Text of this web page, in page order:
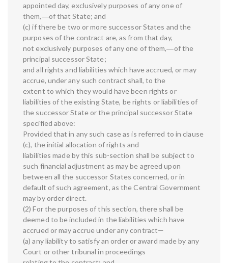
appointed day, exclusively purposes of any one of
them,―of that State; and
(c) if there be two or more successor States and the
purposes of the contract are, as from that day,
not exclusively purposes of any one of them,―of the
principal successor State;
and all rights and liabilities which have accrued, or may
accrue, under any such contract shall, to the
extent to which they would have been rights or
liabilities of the existing State, be rights or liabilities of
the successor State or the principal successor State
specified above:
Provided that in any such case as is referred to in clause
(c), the initial allocation of rights and
liabilities made by this sub-section shall be subject to
such financial adjustment as may be agreed upon
between all the successor States concerned, or in
default of such agreement, as the Central Government
may by order direct.
(2) For the purposes of this section, there shall be
deemed to be included in the liabilities which have
accrued or may accrue under any contract—
(a) any liability to satisfy an order or award made by any
Court or other tribunal in proceedings